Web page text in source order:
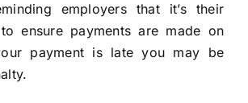
employers that it’s their
ensure payments are made on
payment is late you may be